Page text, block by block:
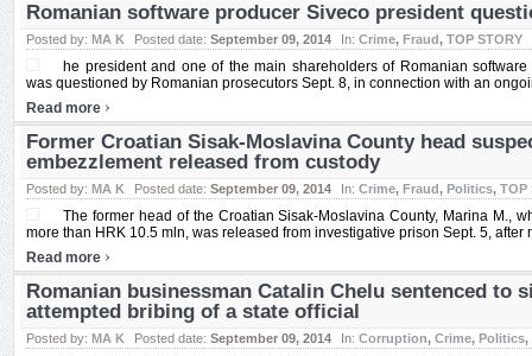
Romanian software producer Siveco president
Posted by: MA K Posted date: September 09, 2014 In: Crime, Fraud, TOP STORY
he president and one of the main shareholders of Romanian
was questioned by Romanian prosecutors Sept. 8, in connection with an
Read more ›
Former Croatian Sisak-Moslavina County head
embezzlement released from custody
Posted by: MA K Posted date: September 09, 2014 In: Crime, Fraud, Politics, TOP
The former head of the Croatian Sisak-Moslavina County, Marina M.,
more than HRK 10.5 mln, was released from investigative prison Sept. 5, after
Read more ›
Romanian businessman Catalin Chelu sentenced to
attempted bribing of a state official
Posted by: MA K Posted date: September 09, 2014 In: Corruption, Crime, Politics,